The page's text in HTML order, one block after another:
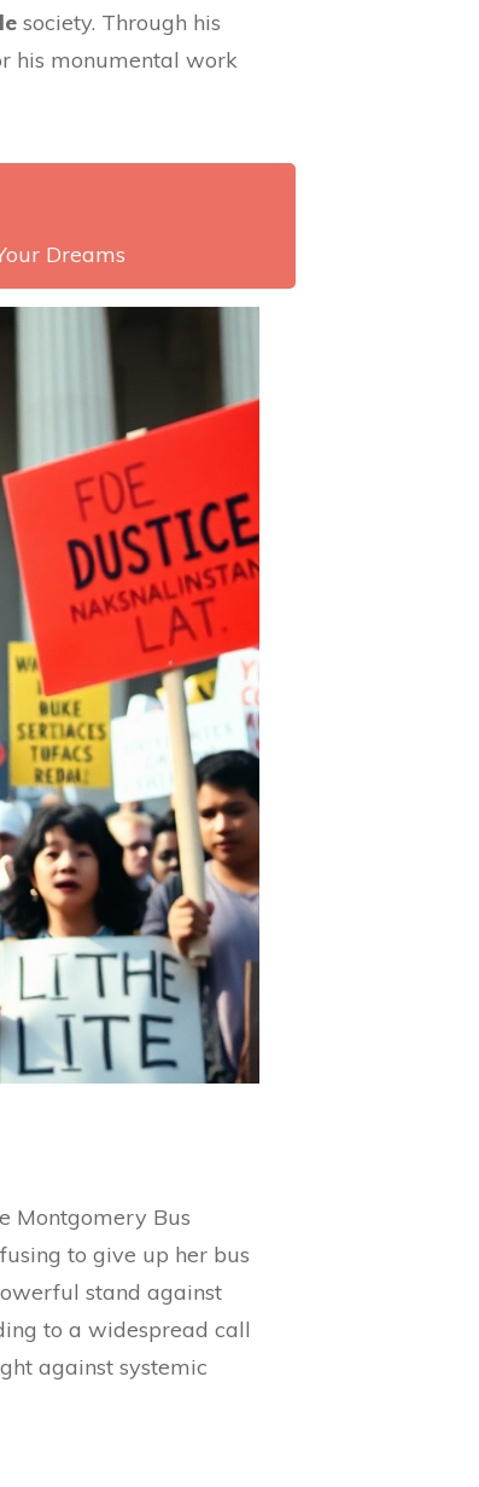
society. Through his
his monumental work
Dreams
Montgomery Bus
to give up her bus
stand against
to a widespread call
against systemic